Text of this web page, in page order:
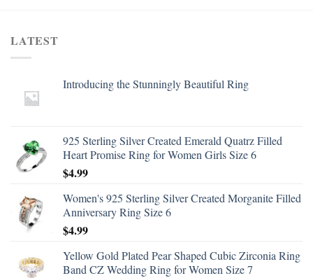
LATEST
Introducing the Stunningly Beautiful Ring
925 Sterling Silver Created Emerald Quatrz Filled
Heart Promise Ring for Women Girls Size 6
$4.99
Women's 925 Sterling Silver Created Morganite Filled
Anniversary Ring Size 6
$4.99
Yellow Gold Plated Pear Shaped Cubic Zirconia Ring
Band CZ Wedding Ring for Women Size 7